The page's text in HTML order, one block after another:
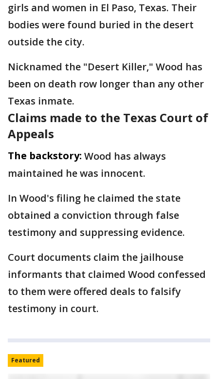
girls and women in El Paso, Texas. Their
bodies were found buried in the desert
outside the city.
Nicknamed the "Desert Killer," Wood has
been on death row longer than any other
Texas inmate.
Claims made to the Texas Court of
Appeals
The backstory: Wood has always
maintained he was innocent.
In Wood's filing he claimed the state
obtained a conviction through false
testimony and suppressing evidence.
Court documents claim the jailhouse
informants that claimed Wood confessed
to them were offered deals to falsify
testimony in court.
Featured